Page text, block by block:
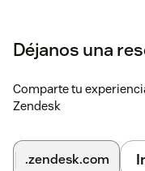
Déjanos una
Comparte tu
Zendesk
.zendesk.com